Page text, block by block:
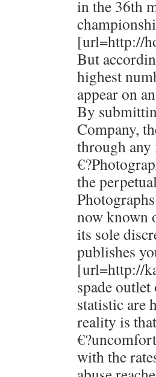
in the 36th
[url=http://
But
highest
appear on
By
Company,
through
the
now known
its sole
publishes
[url=http://
spade
statistic are
reality is
with the